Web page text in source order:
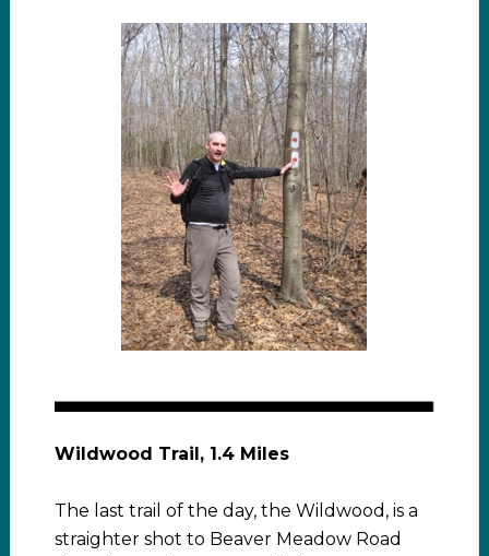
Wildwood Trail, 1.4 Miles
The last trail of the day, the Wildwood, is a
straighter shot to Beaver Meadow Road